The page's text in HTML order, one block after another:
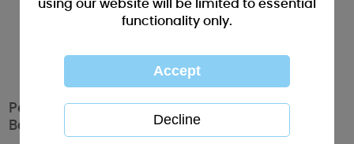
Personalised Me to You Magical Christmas
Bauble
using our website will be limited to essential
functionality only.